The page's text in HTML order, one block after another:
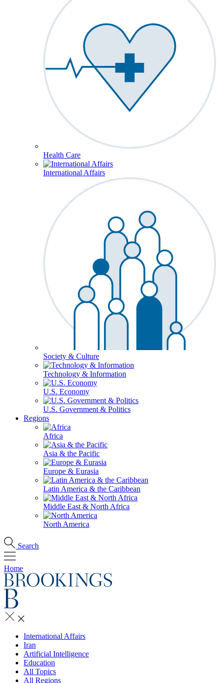
Health Care
International Affairs
Society & Culture
Technology & Information
U.S. Economy
U.S. Government & Politics
Regions
Africa
Asia & the Pacific
Europe & Eurasia
Latin America & the Caribbean
Middle East & North Africa
North America
Search
Home
International Affairs
Iran
Artificial Intelligence
Education
All Topics
All Regions